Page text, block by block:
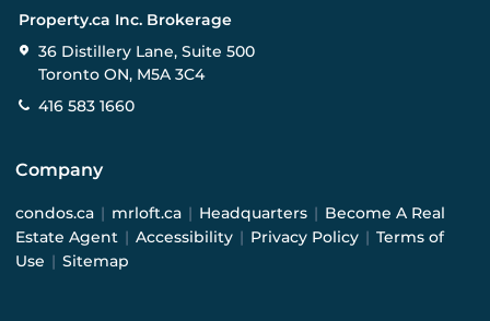
Property.ca Inc. Brokerage
36 Distillery Lane, Suite 500
Toronto ON, M5A 3C4
416 583 1660
Company
condos.ca | mrloft.ca | Headquarters | Become A Real
Estate Agent | Accessibility | Privacy Policy | Terms of
Use | Sitemap